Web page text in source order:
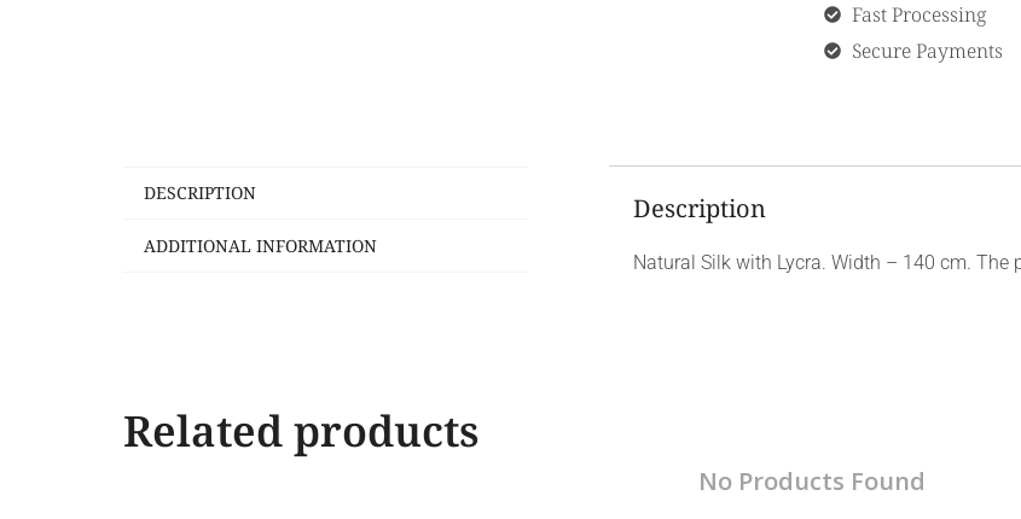
Fast Processing
Secure Payments
DESCRIPTION
ADDITIONAL INFORMATION
Description
Natural Silk with Lycra. Width – 140 cm. The
Related products
No Products Found